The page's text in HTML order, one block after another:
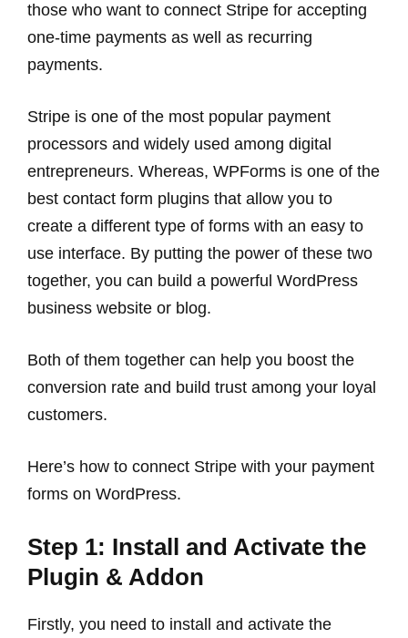
those who want to connect Stripe for accepting
one-time payments as well as recurring
payments.
Stripe is one of the most popular payment
processors and widely used among digital
entrepreneurs. Whereas, WPForms is one of the
best contact form plugins that allow you to
create a different type of forms with an easy to
use interface. By putting the power of these two
together, you can build a powerful WordPress
business website or blog.
Both of them together can help you boost the
conversion rate and build trust among your loyal
customers.
Here’s how to connect Stripe with your payment
forms on WordPress.
Step 1: Install and Activate the
Plugin & Addon
Firstly, you need to install and activate the